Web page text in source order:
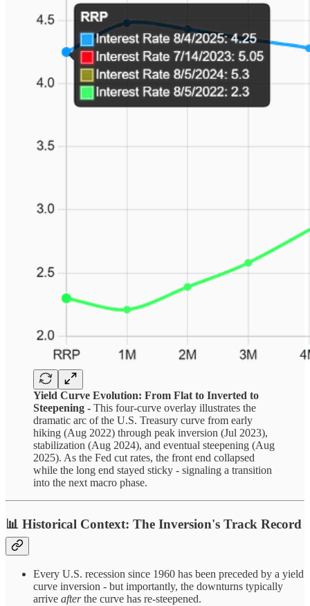
Yield Curve Evolution: From Flat to Inverted to
Steepening - This four-curve overlay illustrates the
dramatic arc of the U.S. Treasury curve from early
hiking (Aug 2022) through peak inversion (Jul 2023),
stabilization (Aug 2024), and eventual steepening (Aug
2025). As the Fed cut rates, the front end collapsed
while the long end stayed sticky - signaling a transition
into the next macro phase.
📊 Historical Context: The Inversion's Track Record
Every U.S. recession since 1960 has been preceded by a yield
curve inversion - but importantly, the downturns typically
arrive afterthe curve has re-steepened.